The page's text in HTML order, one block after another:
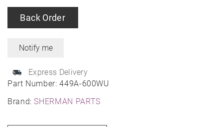
Part Number:449A-600WU
Brand:SHERMAN PARTS
Back Order
Express Delivery